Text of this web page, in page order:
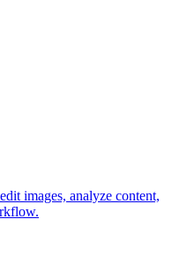
images, analyze content,